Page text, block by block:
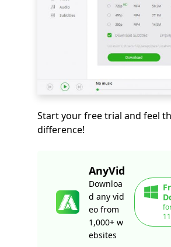
Start your free trial and feel
difference!
AnyVid
Downloa
d any vid
eo from
1,000+ w
ebsites